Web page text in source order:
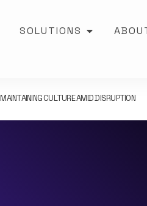
SOLUTIONS
MAINTAINING CULTURE AMID DISRUPTION